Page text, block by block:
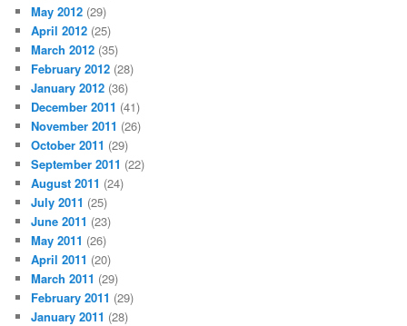
May 2012 (29)
April 2012 (25)
March 2012 (35)
February 2012 (28)
January 2012 (36)
December 2011 (41)
November 2011 (26)
October 2011 (29)
September 2011 (22)
August 2011 (24)
July 2011 (25)
June 2011 (23)
May 2011 (26)
April 2011 (20)
March 2011 (29)
February 2011 (29)
January 2011 (28)